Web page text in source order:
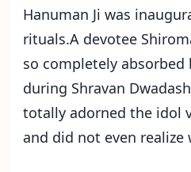
Hanuman Ji was
rituals.A devotee
so completely absorbed
during Shravan
totally adorned the idol
and did not even realize